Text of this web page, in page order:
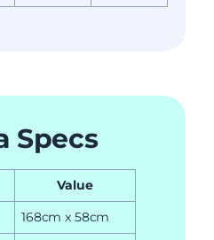
Specs
Value
168cm x 58cm